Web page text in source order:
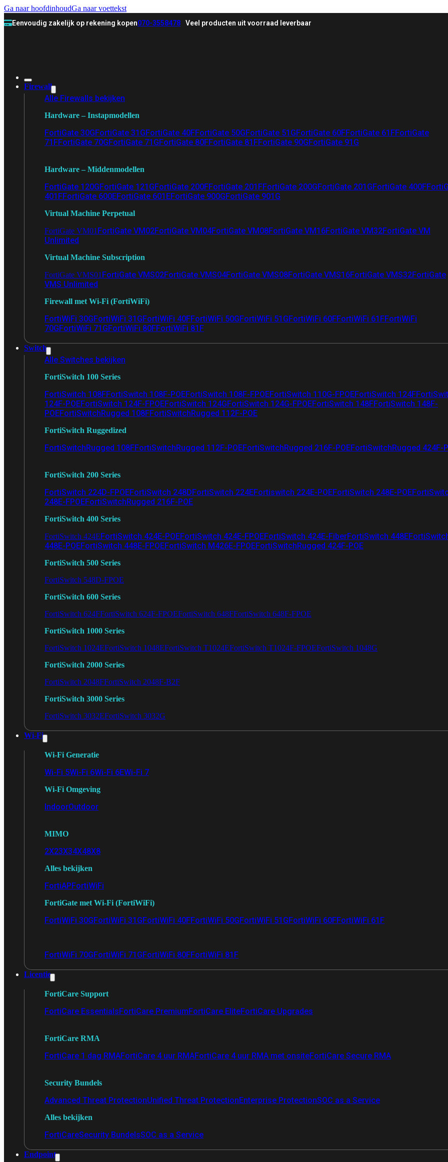
Ga naar hoofdinhoudGa naar voettekst
Eenvoudig zakelijk op rekening kopen070-3558478 Veel producten uit voorraad leverbaar
Firewall
Alle Firewalls bekijken
Hardware – Instapmodellen
FortiGate 30GFortiGate 31GFortiGate 40FFortiGate 50GFortiGate 51GFortiGate 60FFortiGate 61FFortiGate
71FFortiGate 70GFortiGate 71GFortiGate 80FFortiGate 81FFortiGate 90GFortiGate 91G
Hardware – Middenmodellen
FortiGate 120GFortiGate 121GFortiGate 200FFortiGate 201FFortiGate 200GFortiGate 201GFortiGate 400F
401FFortiGate 600EFortiGate 601EFortiGate 900GFortiGate 901G
Virtual Machine Perpetual
FortiGate VM01 FortiGate VM02FortiGate VM04FortiGate VM08FortiGate VM16FortiGate VM32FortiGate VM
Unlimited
Virtual Machine Subscription
FortiGate VMS01 FortiGate VMS02FortiGate VMS04FortiGate VMS08FortiGate VMS16FortiGate VMS32FortiGate
VMS Unlimited
Firewall met Wi-Fi (FortiWiFi)
FortiWiFi 30GFortiWiFi 31GFortiWiFi 40FFortiWiFi 50GFortiWiFi 51GFortiWiFi 60FFortiWiFi 61FFortiWiFi
70GFortiWiFi 71GFortiWiFi 80FFortiWiFi 81F
Switch
Alle Switches bekijken
FortiSwitch 100 Series
FortiSwitch 108FFortiSwitch 108F-POEFortiSwitch 108F-FPOEFortiSwitch 110G-FPOEFortiSwitch 124F
124F-POEFortiSwitch 124F-FPOEFortiSwitch 124GFortiSwitch 124G-FPOEFortiSwitch 148FFortiSwitch 148F-
POEFortiSwitchRugged 108FFortiSwitchRugged 112F-POE
FortiSwitch Ruggedized
FortiSwitchRugged 108FFortiSwitchRugged 112F-POEFortiSwitchRugged 216F-POEFortiSwitchRugged 424F-
FortiSwitch 200 Series
FortiSwitch 224D-FPOEFortiSwitch 248DFortiSwitch 224EFortiswitch 224E-POEFortiSwitch 248E-POE
248E-FPOEFortiSwitchRugged 216F-POE
FortiSwitch 400 Series
FortiSwitch 424EFortiSwitch 424E-POEFortiSwitch 424E-FPOEFortiSwitch 424E-FiberFortiSwitch 448E
448E-POEFortiSwitch 448E-FPOEFortiSwitch M426E-FPOEFortiSwitchRugged 424F-POE
FortiSwitch 500 Series
FortiSwitch 548D-FPOE
FortiSwitch 600 Series
FortiSwitch 624FFortiSwitch 624F-FPOEFortiSwitch 648FFortiSwitch 648F-FPOE
FortiSwitch 1000 Series
FortiSwitch 1024EFortiSwitch 1048EFortiSwitch T1024EFortiSwitch T1024F-FPOEFortiSwitch 1048G
FortiSwitch 2000 Series
FortiSwitch 2048FFortiSwitch 2048F-B2F
FortiSwitch 3000 Series
FortiSwitch 3032EFortiSwitch 3032G
Wi-Fi
Wi-Fi Generatie
Wi-Fi 5Wi-Fi 6Wi-Fi 6EWi-Fi 7
Wi-Fi Omgeving
IndoorOutdoor
MIMO
2X23X34X48X8
Alles bekijken
FortiAPFortiWiFi
FortiGate met Wi-Fi (FortiWiFi)
FortiWiFi 30GFortiWiFi 31GFortiWiFi 40FFortiWiFi 50GFortiWiFi 51GFortiWiFi 60FFortiWiFi 61F
FortiWiFi 70GFortiWiFi 71GFortiWiFi 80FFortiWiFi 81F
Licentie
FortiCare Support
FortiCare EssentialsFortiCare PremiumFortiCare EliteFortiCare Upgrades
FortiCare RMA
FortiCare 1 dag RMAFortiCare 4 uur RMAFortiCare 4 uur RMA met onsiteFortiCare Secure RMA
Security Bundels
Advanced Threat ProtectionUnified Threat ProtectionEnterprise ProtectionSOC as a Service
Alles bekijken
FortiCareSecurity BundelsSOC as a Service
Endpoint